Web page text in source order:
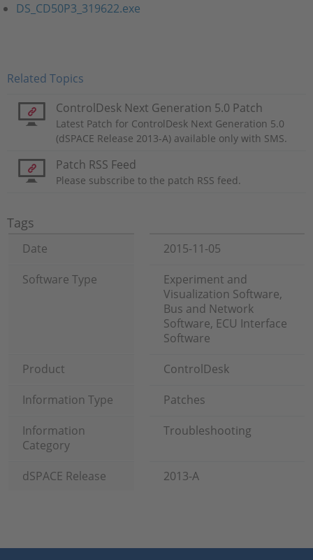
DS_CD50P3_319622.exe
Related Topics
ControlDesk Next Generation 5.0 Patch
Latest Patch for ControlDesk Next Generation 5.0
(dSPACE Release 2013-A) available only with SMS.
Patch RSS Feed
Please subscribe to the patch RSS feed.
Tags
Date
2015-11-05
Software Type
Experiment and
Visualization Software,
Bus and Network
Software, ECU Interface
Software
Product
ControlDesk
Information Type
Patches
Information
Category
Troubleshooting
dSPACE Release 2013-A